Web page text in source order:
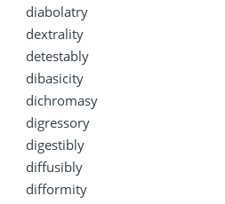
diabolatry
dextrality
detestably
dibasicity
dichromasy
digressory
digestibly
diffusibly
difformity